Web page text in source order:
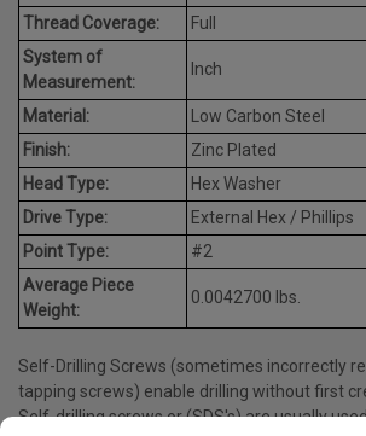
Thread Coverage:
Full
System of
Measurement:
Inch
Material:
Low Carbon Steel
Finish:
Zinc Plated
Head Type:
Hex Washer
Drive Type:
External Hex / Phillips
Point Type:
#2
Average Piece
Weight:
0.0042700 lbs.
Self-Drilling Screws (sometimes incorrectly
tapping screws) enable drilling without first
Self-drilling screws or (SDS's) are usually